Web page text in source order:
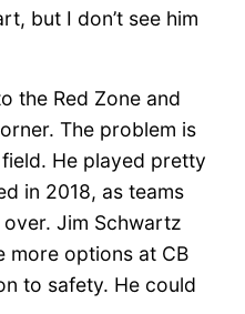
but I don’t see him
the Red Zone and
The problem is
He played pretty
in 2018, as teams
Jim Schwartz
more options at CB
to safety. He could